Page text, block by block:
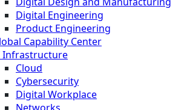
Digital Engineering
Product Engineering
Capability Center
Infrastructure
Cloud
Cybersecurity
Digital Workplace